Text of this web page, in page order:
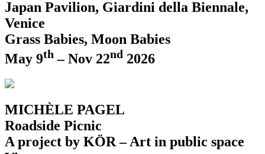
Japan Pavilion, Giardini della Biennale,
Venice
Grass Babies, Moon Babies
May 9th – Nov 22nd 2026
MICHÈLE PAGEL
Roadside Picnic
A project by KÖR – Art in public space